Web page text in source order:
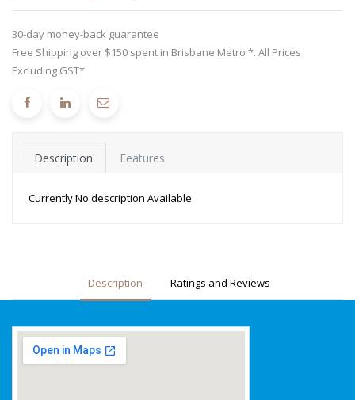
30-day money-back guarantee
Free Shipping over $150 spent in Brisbane Metro *. All Prices
Excluding GST*
Description Features
Currently No description Available
Description Ratings and Reviews